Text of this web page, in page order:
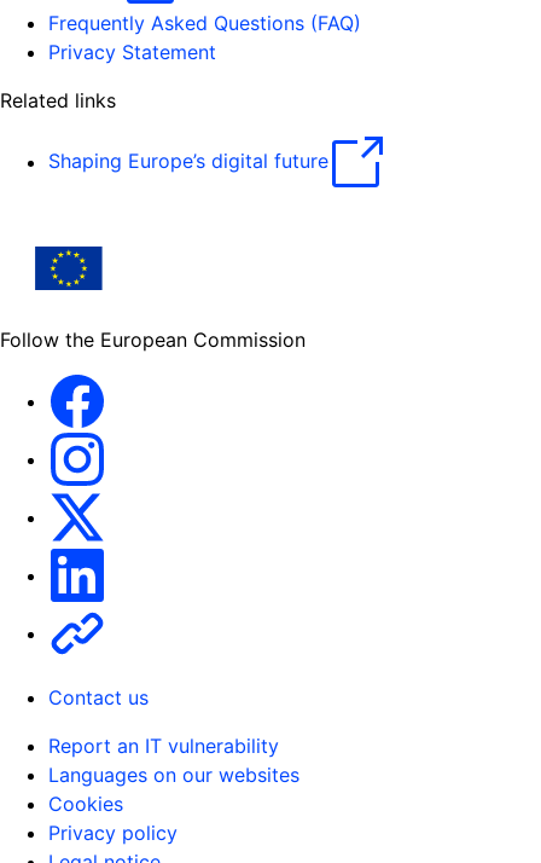
Frequently Asked Questions (FAQ)
Privacy Statement
Related links
Shaping Europe’s digital future
Follow the European Commission
Contact us
Report an IT vulnerability
Languages on our websites
Cookies
Privacy policy